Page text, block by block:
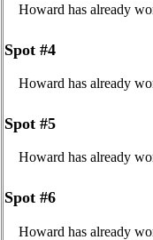
Howard has already
Spot #4
Howard has already
Spot #5
Howard has already
Spot #6
Howard has already